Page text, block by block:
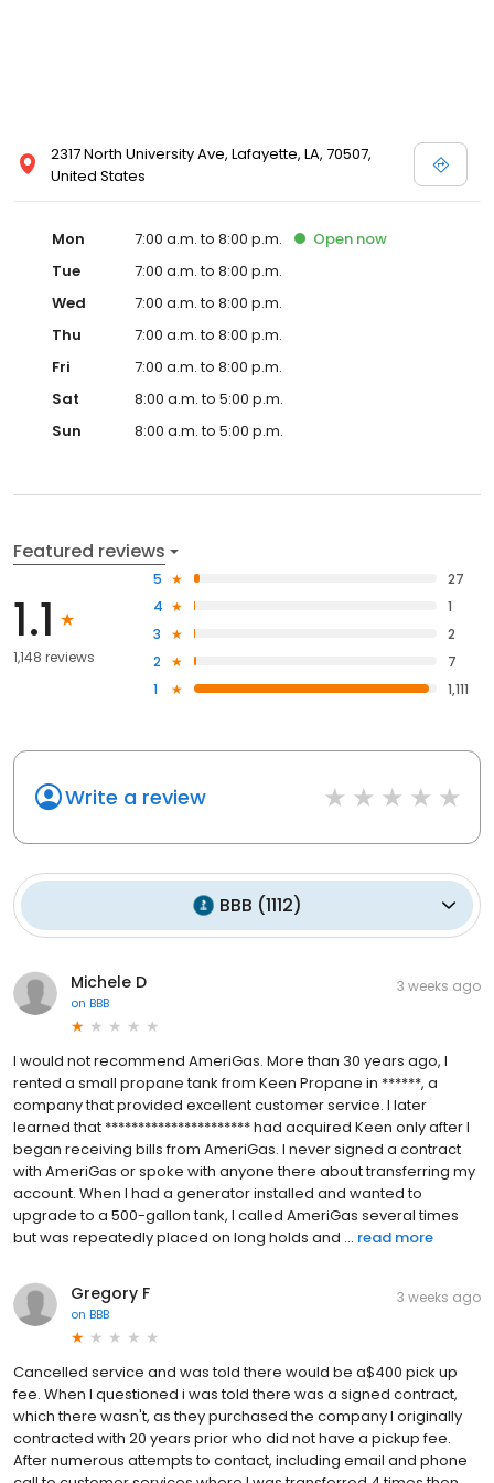
2317 North University Ave, Lafayette, LA, 70507,
United States
Mon 7:00 a.m. to 8:00 p.m. Open now
Tue
7:00 a.m. to 8:00 p.m.
Wed
7:00 a.m. to 8:00 p.m.
Thu
7:00 a.m. to 8:00 p.m.
Fri
7:00 a.m. to 8:00 p.m.
Sat
8:00 a.m. to 5:00 p.m.
Sun
8:00 a.m. to 5:00 p.m.
Featured reviews
1.1
1,148 reviews
5
27
4
1
3
2
2
7
1
1,111
Write a review
BBB (1112)
Michele D
on BBB
3 weeks ago
I would not recommend AmeriGas. More than 30 years ago, I
rented a small propane tank from Keen Propane in ******, a
company that provided excellent customer service. I later
learned that ********************** had acquired Keen only after I
began receiving bills from AmeriGas. I never signed a contract
with AmeriGas or spoke with anyone there about transferring my
account. When I had a generator installed and wanted to
upgrade to a 500-gallon tank, I called AmeriGas several times
but was repeatedly placed on long holds and ... read more
Gregory F
on BBB
3 weeks ago
Cancelled service and was told there would be a$400 pick up
fee. When I questioned i was told there was a signed contract,
which there wasn't, as they purchased the company I originally
contracted with 20 years prior who did not have a pickup fee.
After numerous attempts to contact, including email and phone